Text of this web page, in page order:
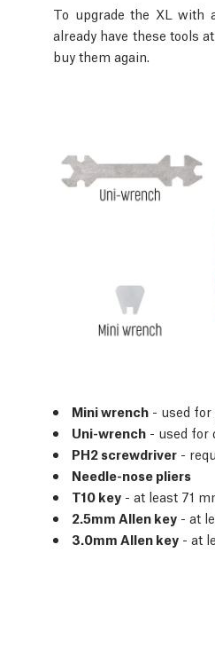
To upgrade the XL with
already have these tools
buy them again.
Mini wrench - used for
Uni-wrench - used for
PH2 screwdriver -
Needle-nose pliers
T10 key - at least 71
2.5mm Allen key - at
3.0mm Allen key - at